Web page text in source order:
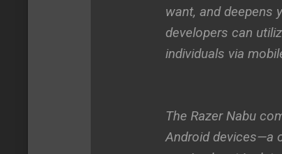
want, and deepens
developers can
individuals via
The Razer Nabu
Android devices—a